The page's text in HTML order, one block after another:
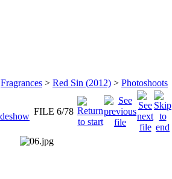
Fragrances > Red Sin (2012) > Photoshoots
FILE 6/78